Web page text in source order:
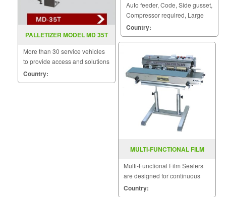
PALLETIZER MODEL MD 35T
More than 30 service vehicles
to provide access and solutions
to customers quickly.
Country:
Auto feeder, Code, Side gusset,
Compressor required, Large
bag sizes can be made.
Country:
MULTI-FUNCTIONAL FILM
Multi-Functional Film Sealers
are designed for continuous
sealing and label printing in
Country: